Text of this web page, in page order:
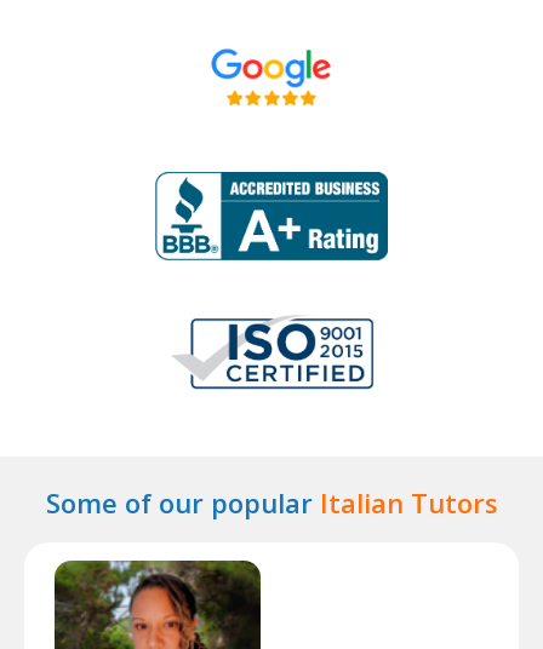
Some of our popular Italian Tutors